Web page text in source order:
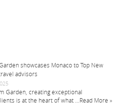
showcases Monaco to Top New
advisors
Garden, creating exceptional
is at the heart of what …Read More »